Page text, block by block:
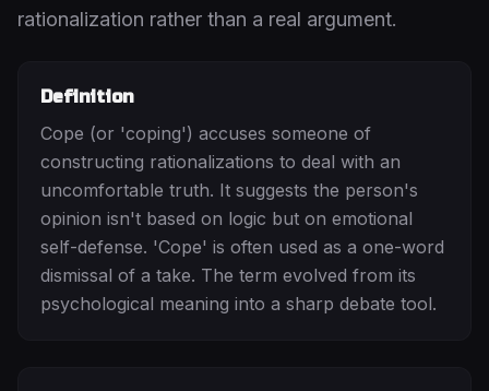
rationalization rather than a real argument.
Definition
Cope (or 'coping') accuses someone of
constructing rationalizations to deal with an
uncomfortable truth. It suggests the person's
opinion isn't based on logic but on emotional
self-defense. 'Cope' is often used as a one-word
dismissal of a take. The term evolved from its
psychological meaning into a sharp debate tool.